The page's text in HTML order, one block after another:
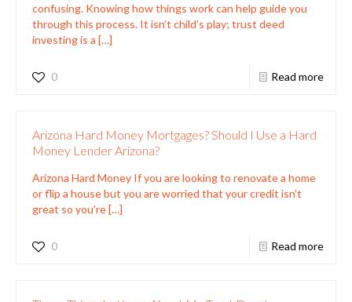
confusing. Knowing how things work can help guide you
through this process. It isn’t child’s play; trust deed
investing is a […]
0 Read more
Arizona Hard Money Mortgages? Should I Use a Hard
Money Lender Arizona?
Arizona Hard Money If you are looking to renovate a home
or flip a house but you are worried that your credit isn’t
great so you’re[…]
0 Read more